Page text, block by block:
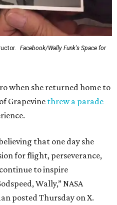
Facebook/Wally Funk's Space for
when she returned home to
Grapevine threw a parade
that one day she
for flight, perseverance,
to inspire
Wally,” NASA
posted Thursday on X.